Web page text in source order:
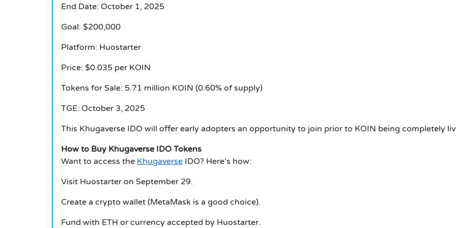
End Date: October 1, 2025
Goal: $200,000
Platform: Huostarter
Price: $0.035 per KOIN
Tokens for Sale: 5.71 million KOIN (0.60% of supply)
TGE: October 3, 2025
This Khugaverse IDO will offer early adopters an opportunity to join prior to KOIN being completely
How to Buy Khugaverse IDO Tokens
Want to access the Khugaverse IDO? Here’s how:
Visit Huostarter on September 29.
Create a crypto wallet (MetaMask is a good choice).
Fund with ETH or currency accepted by Huostarter.